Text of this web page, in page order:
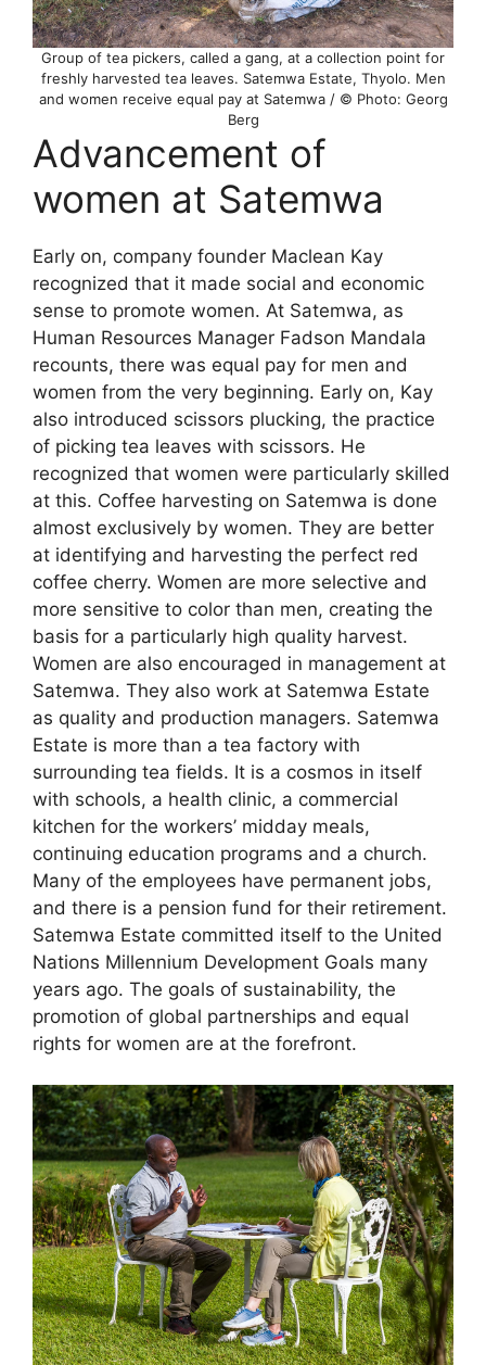
Group of tea pickers, called a gang, at a collection point for
freshly harvested tea leaves. Satemwa Estate, Thyolo. Men
and women receive equal pay at Satemwa / © Photo: Georg
Berg
Advancement of
women at Satemwa
Early on, company founder Maclean Kay
recognized that it made social and economic
sense to promote women. At Satemwa, as
Human Resources Manager Fadson Mandala
recounts, there was equal pay for men and
women from the very beginning. Early on, Kay
also introduced scissors plucking, the practice
of picking tea leaves with scissors. He
recognized that women were particularly skilled
at this. Coffee harvesting on Satemwa is done
almost exclusively by women. They are better
at identifying and harvesting the perfect red
coffee cherry. Women are more selective and
more sensitive to color than men, creating the
basis for a particularly high quality harvest.
Women are also encouraged in management at
Satemwa. They also work at Satemwa Estate
as quality and production managers. Satemwa
Estate is more than a tea factory with
surrounding tea fields. It is a cosmos in itself
with schools, a health clinic, a commercial
kitchen for the workers’ midday meals,
continuing education programs and a church.
Many of the employees have permanent jobs,
and there is a pension fund for their retirement.
Satemwa Estate committed itself to the United
Nations Millennium Development Goals many
years ago. The goals of sustainability, the
promotion of global partnerships and equal
rights for women are at the forefront.